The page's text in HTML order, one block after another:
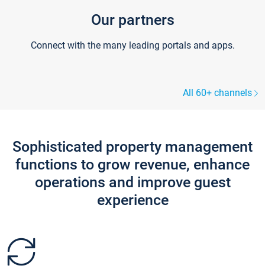
Our partners
Connect with the many leading portals and apps.
All 60+ channels
Sophisticated property management
functions to grow revenue, enhance
operations and improve guest
experience